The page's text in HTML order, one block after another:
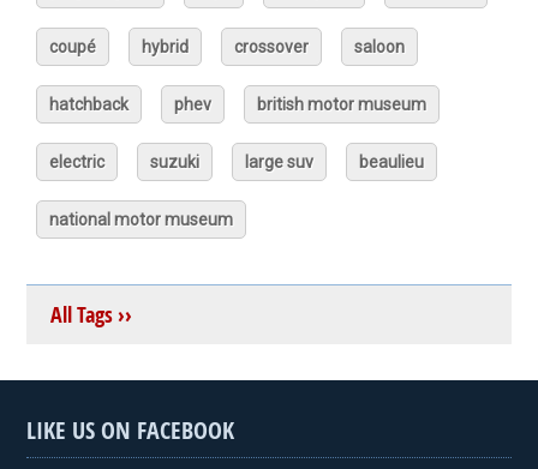
coupé hybrid crossover saloon
hatchback phev british motor museum
electric suzuki large suv beaulieu
national motor museum
All Tags ››
LIKE US ON FACEBOOK